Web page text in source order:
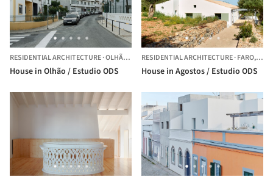
RESIDENTIAL ARCHITECTURE·OLHÃO, PORTUGAL
House in Olhão / Estudio ODS
RESIDENTIAL ARCHITECTURE·FARO,
House in Agostos / Estudio ODS